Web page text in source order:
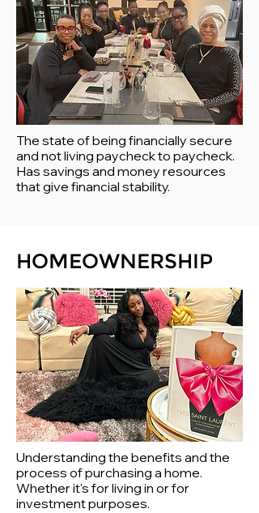
The state of being financially secure
and not living paycheck to paycheck.
Has savings and money resources
that give financial stability.
HOMEOWNERSHIP
Understanding the benefits and the
process of purchasing a home.
Whether it's for living in or for
investment purposes.